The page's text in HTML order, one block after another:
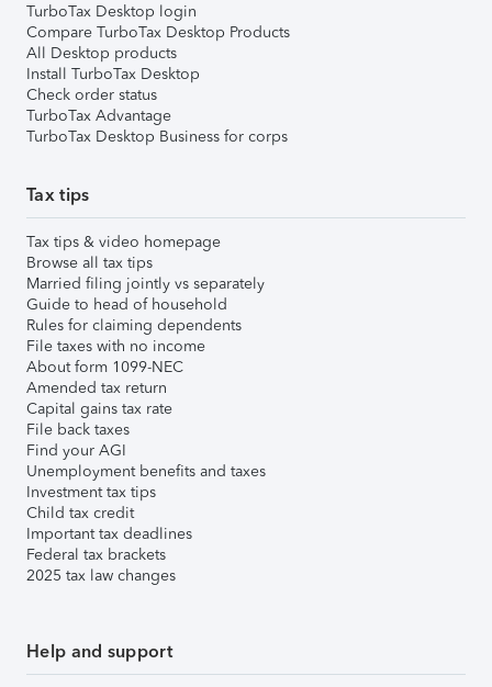
TurboTax Desktop login
Compare TurboTax Desktop Products
All Desktop products
Install TurboTax Desktop
Check order status
TurboTax Advantage
TurboTax Desktop Business for corps
Tax tips
Tax tips & video homepage
Browse all tax tips
Married filing jointly vs separately
Guide to head of household
Rules for claiming dependents
File taxes with no income
About form 1099-NEC
Amended tax return
Capital gains tax rate
File back taxes
Find your AGI
Unemployment benefits and taxes
Investment tax tips
Child tax credit
Important tax deadlines
Federal tax brackets
2025 tax law changes
Help and support